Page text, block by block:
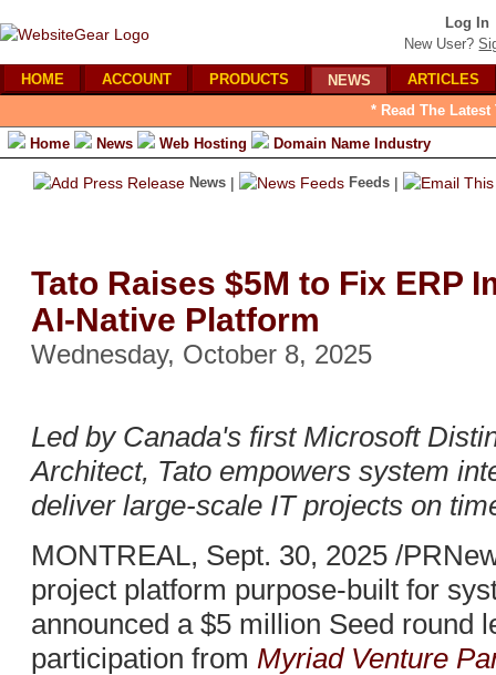
Log In
New User?
HOME ACCOUNT PRODUCTS NEWS
ARTICLES
* Read The
Home
News Web Hosting Domain Name Industry
News | Feeds |
Tato Raises $5M to Fix ERP
AI-Native Platform
Wednesday, October 8, 2025
Led by Canada's first Microsoft
Architect, Tato empowers system
deliver large-scale IT projects on
MONTREAL, Sept. 30, 2025 /
project platform purpose-built for
announced a $5 million Seed round
participation from Myriad Venture